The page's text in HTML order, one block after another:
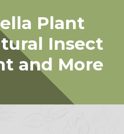
Plant
Insect
and More